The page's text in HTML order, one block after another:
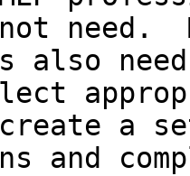
need.
also
create a
and